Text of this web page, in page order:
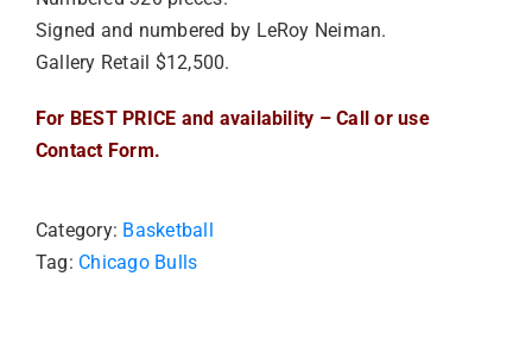
Signed and numbered by LeRoy Neiman.
Gallery Retail $12,500.
For BEST PRICE and availability – Call or use
Contact Form.
Category: Basketball
Tag: Chicago Bulls